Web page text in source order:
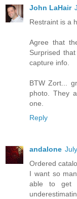
John LaHair
Restraint is a
Agree that
Surprised
capture info.
BTW Zort...
photo. They
one.
Reply
andalone
Ordered
I want so
able to get